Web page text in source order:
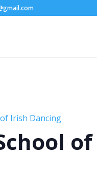
Irish Dancing